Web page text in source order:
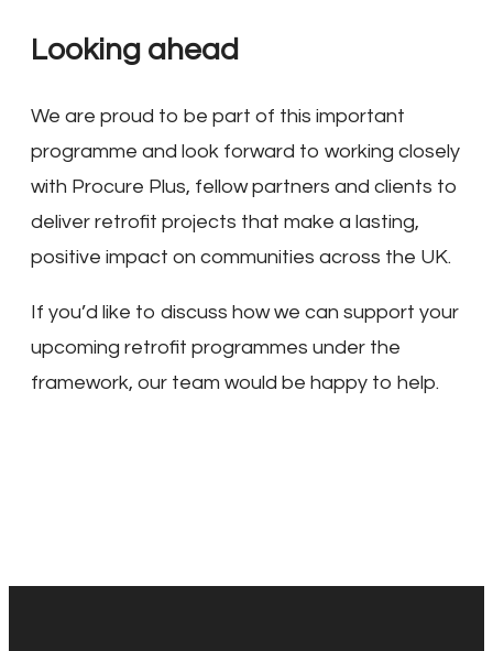
Looking ahead
We are proud to be part of this important
programme and look forward to working closely
with Procure Plus, fellow partners and clients to
deliver retrofit projects that make a lasting,
positive impact on communities across the UK.
If you’d like to discuss how we can support your
upcoming retrofit programmes under the
framework, our team would be happy to help.